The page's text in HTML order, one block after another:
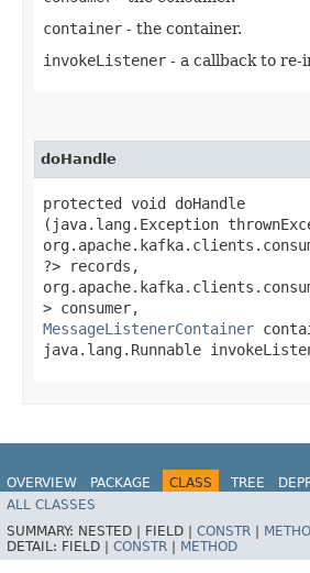
container - the container.
invokeListener - a callback to re-
doHandle
protected void doHandle​
(java.lang.Exception
?> records,
> consumer,
MessageListenerContainer
java.lang.Runnable
OVERVIEW PACKAGE CLASS TREE
HELP
ALL CLASSES
SUMMARY: NESTED | FIELD | CONSTR |
DETAIL: FIELD | CONSTR | METHOD